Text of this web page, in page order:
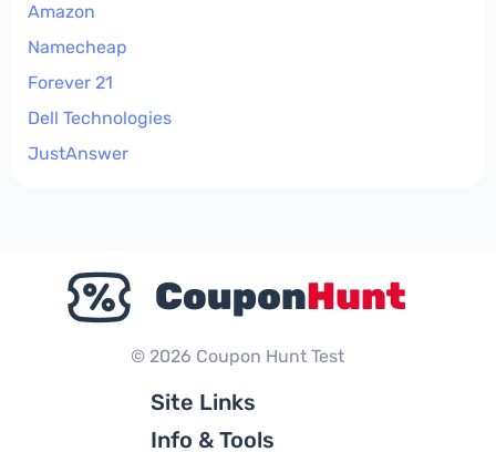
Amazon
Namecheap
Forever 21
Dell Technologies
JustAnswer
© 2026 Coupon Hunt Test
Site Links
Info & Tools